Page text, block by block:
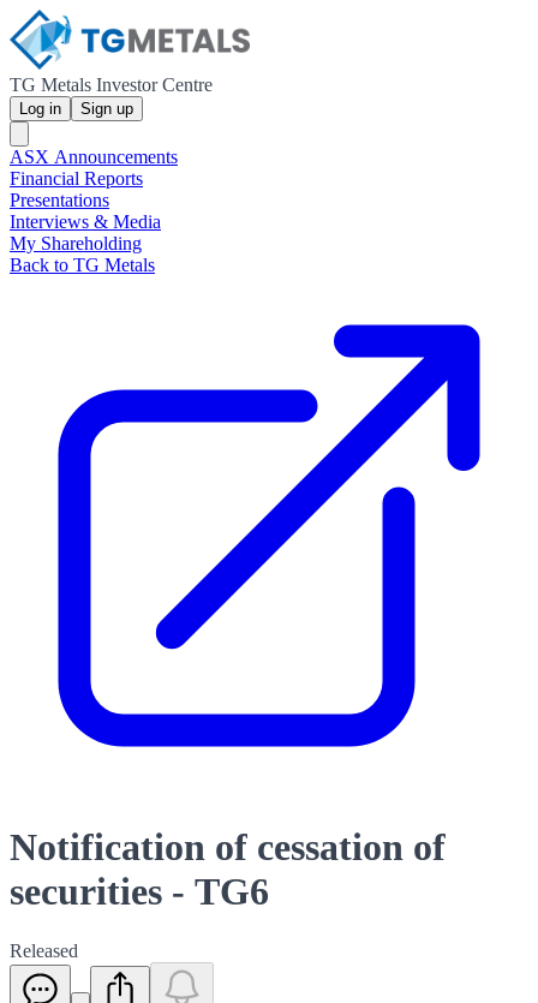
TG Metals Investor Centre
Log in Sign up
ASX Announcements
Financial Reports
Presentations
Interviews & Media
My Shareholding
Back to TG Metals
Notification of cessation of
securities - TG6
Released